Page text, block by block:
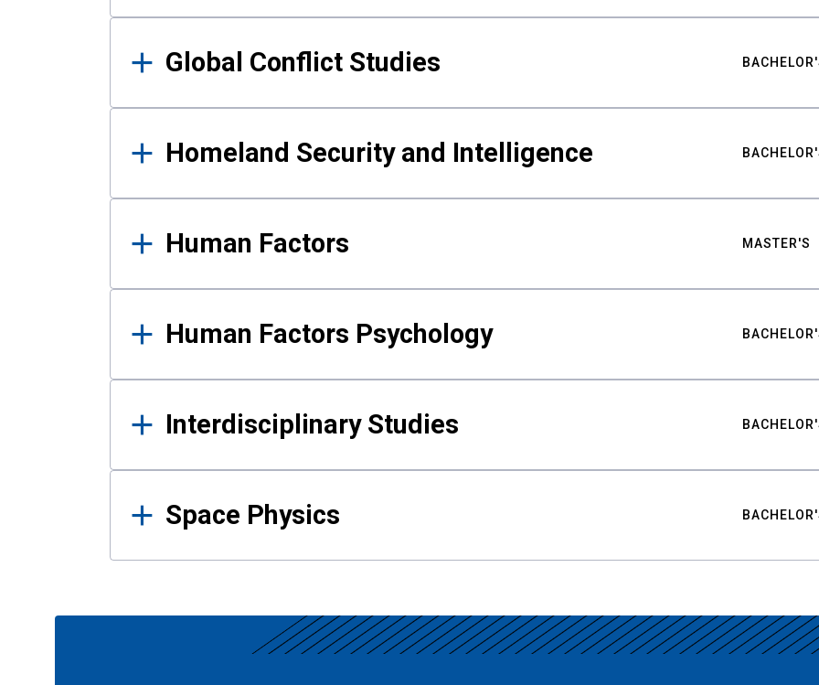
Global Conflict Studies
Homeland Security and Intelligence
Human Factors MASTER'S
Human Factors Psychology
Interdisciplinary Studies
Space Physics